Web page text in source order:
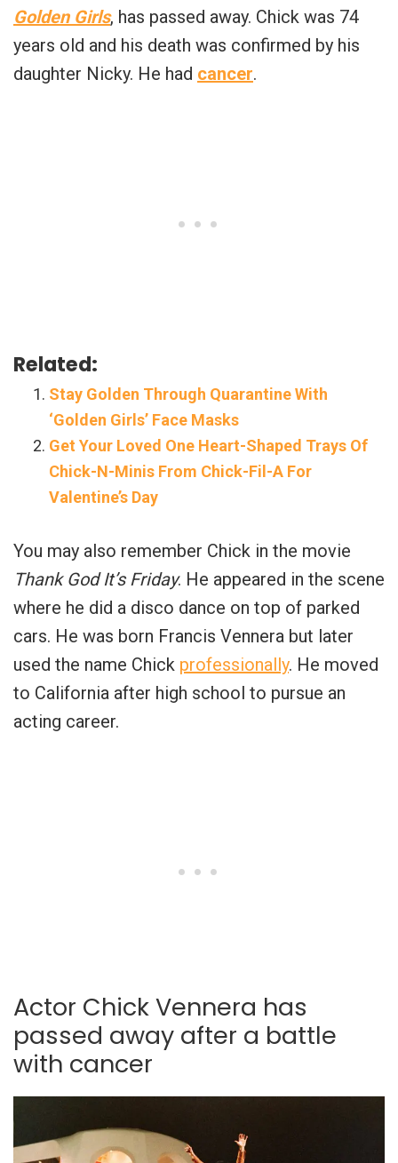
Golden Girls, has passed away. Chick was 74
years old and his death was confirmed by his
daughter Nicky. He had cancer.
Related:
Stay Golden Through Quarantine With
‘Golden Girls’ Face Masks
Get Your Loved One Heart-Shaped Trays Of
Chick-N-Minis From Chick-Fil-A For
Valentine’s Day
You may also remember Chick in the movie
Thank God It’s Friday. He appeared in the scene
where he did a disco dance on top of parked
cars. He was born Francis Vennera but later
used the name Chick professionally. He moved
to California after high school to pursue an
acting career.
Actor Chick Vennera has
passed away after a battle
with cancer